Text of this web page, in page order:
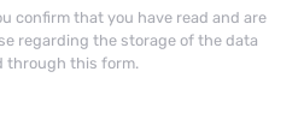
confirm that you have read and are
regarding the storage of the data
through this form.